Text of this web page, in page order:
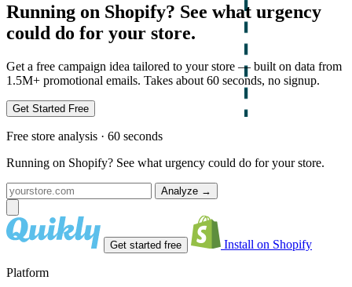
Running on Shopify? See what urgency
could do for your store.
Get a free campaign idea tailored to your store — built on data from
1.5M+ promotional emails. Takes about 60 seconds, no signup.
Get Started Free
Free store analysis · 60 seconds
Running on Shopify? See what urgency could do for your store.
Analyze →
Get started free Install on Shopify
Platform